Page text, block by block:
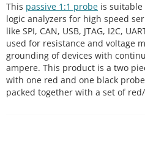
This passive 1:1 probe is
logic analyzers for high speed
like SPI, CAN, USB, JTAG, I2C,
used for resistance and voltage
grounding of devices with
ampere. This product is a two
with one red and one black
packed together with a set of